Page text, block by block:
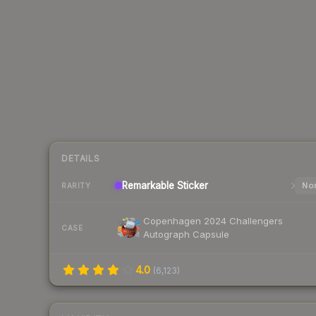
DETAILS
RARITY Remarkable Sticker
CASE
Copenhagen 2024 Challengers
Autograph Capsule
4.0 (6,123)